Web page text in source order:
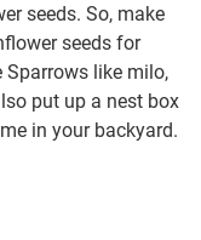
seeds. So, make
seeds for
Sparrows like milo,
put up a nest box
in your backyard.